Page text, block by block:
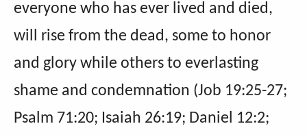
everyone who has ever lived and died,
will rise from the dead, some to honor
and glory while others to everlasting
shame and condemnation (Job 19:25-27;
Psalm 71:20; Isaiah 26:19; Daniel 12:2;